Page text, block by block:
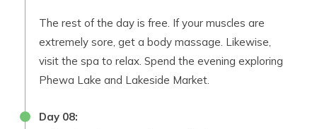
The rest of the day is free. If your muscles are
extremely sore, get a body massage. Likewise,
visit the spa to relax. Spend the evening exploring
Phewa Lake and Lakeside Market.
Day 08: